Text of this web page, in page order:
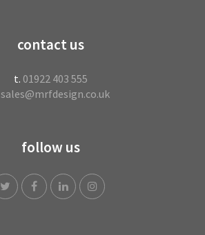
contact us
t. 01922 403 555
sales@mrfdesign.co.uk
follow us